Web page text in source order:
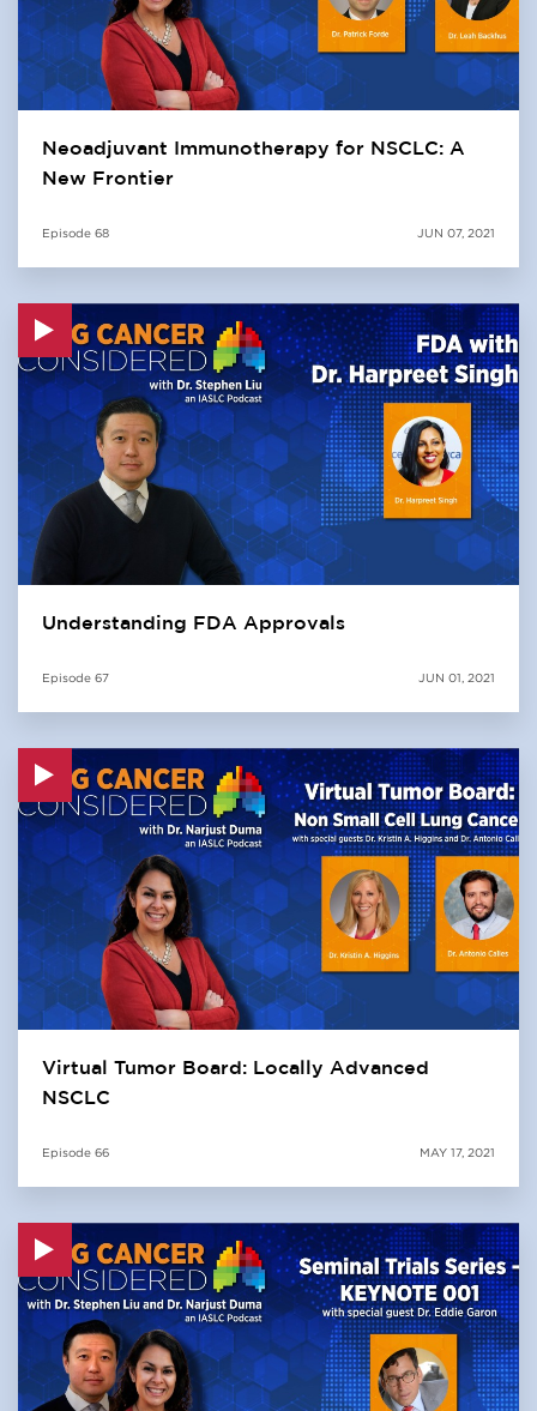
Neoadjuvant Immunotherapy for NSCLC: A
New Frontier
Episode 68 JUN 07, 2021
Understanding FDA Approvals
Episode 67 JUN 01, 2021
Virtual Tumor Board: Locally Advanced
NSCLC
Episode 66 MAY 17, 2021